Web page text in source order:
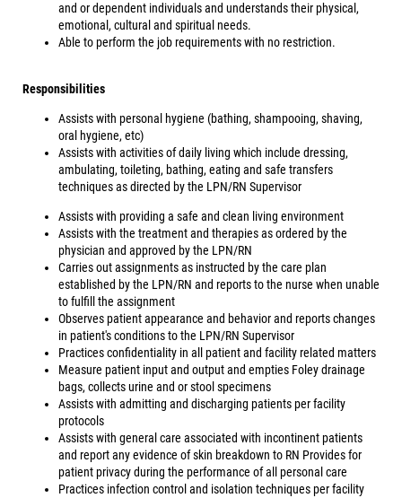
and or dependent individuals and understands their physical,
emotional, cultural and spiritual needs.
Able to perform the job requirements with no restriction.
Responsibilities
Assists with personal hygiene (bathing, shampooing, shaving,
oral hygiene, etc)
Assists with activities of daily living which include dressing,
ambulating, toileting, bathing, eating and safe transfers
techniques as directed by the LPN/RN Supervisor
Assists with providing a safe and clean living environment
Assists with the treatment and therapies as ordered by the
physician and approved by the LPN/RN
Carries out assignments as instructed by the care plan
established by the LPN/RN and reports to the nurse when unable
to fulfill the assignment
Observes patient appearance and behavior and reports changes
in patient's conditions to the LPN/RN Supervisor
Practices confidentiality in all patient and facility related matters
Measure patient input and output and empties Foley drainage
bags, collects urine and or stool specimens
Assists with admitting and discharging patients per facility
protocols
Assists with general care associated with incontinent patients
and report any evidence of skin breakdown to RN Provides for
patient privacy during the performance of all personal care
Practices infection control and isolation techniques per facility